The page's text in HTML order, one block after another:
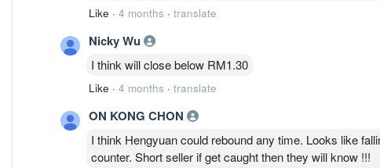
Like · 4 months · translate
Nicky Wu
I think will close below RM1.30
Like · 4 months · translate
ON KONG CHON
I think Hengyuan could rebound any time. Looks like
counter. Short seller if get caught then they will know !!!